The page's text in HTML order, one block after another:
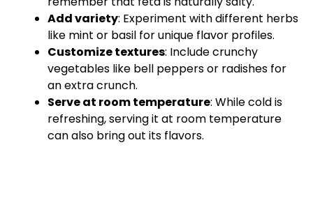
Add variety: Experiment with different herbs
like mint or basil for unique flavor profiles.
Customize textures: Include crunchy
vegetables like bell peppers or radishes for
an extra crunch.
Serve at room temperature: While cold is
refreshing, serving it at room temperature
can also bring out its flavors.